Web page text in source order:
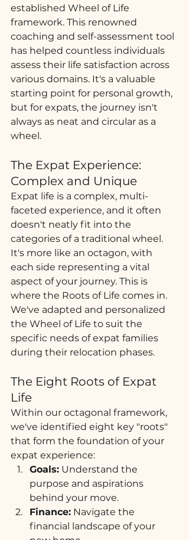
established Wheel of Life
framework. This renowned
coaching and self-assessment tool
has helped countless individuals
assess their life satisfaction across
various domains. It's a valuable
starting point for personal growth,
but for expats, the journey isn't
always as neat and circular as a
wheel.
The Expat Experience:
Complex and Unique
Expat life is a complex, multi-
faceted experience, and it often
doesn't neatly fit into the
categories of a traditional wheel.
It's more like an octagon, with
each side representing a vital
aspect of your journey. This is
where the Roots of Life comes in.
We've adapted and personalized
the Wheel of Life to suit the
specific needs of expat families
during their relocation phases.
The Eight Roots of Expat
Life
Within our octagonal framework,
we've identified eight key "roots"
that form the foundation of your
expat experience:
Goals: Understand the
purpose and aspirations
behind your move.
Finance: Navigate the
financial landscape of your